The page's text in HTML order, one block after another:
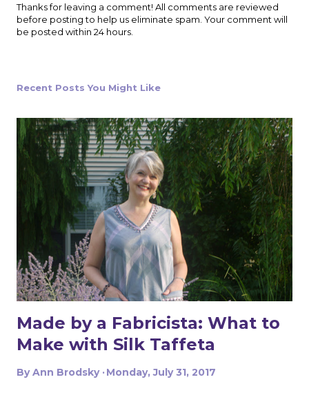
P
o
s
m
e
n
t
Thanks for leaving a comment! All comments are reviewed
before posting to help us eliminate spam. Your comment will
be posted within 24 hours.
Recent Posts You Might Like
Made by a Fabricista: What to
Make with Silk Taffeta
ByAnn Brodsky Monday, July 31, 2017